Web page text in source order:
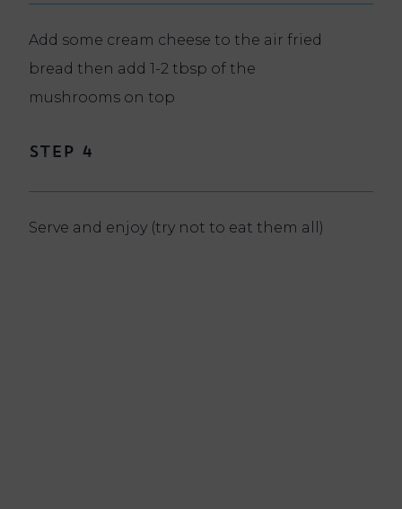
Add some cream cheese to the air fried
bread then add 1-2 tbsp of the
mushrooms on top
Step 4
Serve and enjoy (try not to eat them all)